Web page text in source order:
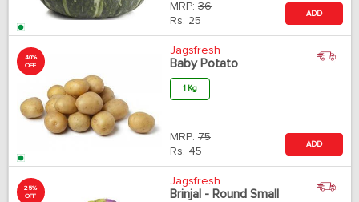
MRP: 36
Rs. 25
ADD
40%
OFF
Jagsfresh
Baby Potato
1 Kg
MRP: 75
Rs. 45
ADD
25%
OFF
Jagsfresh
Brinjal - Round Small